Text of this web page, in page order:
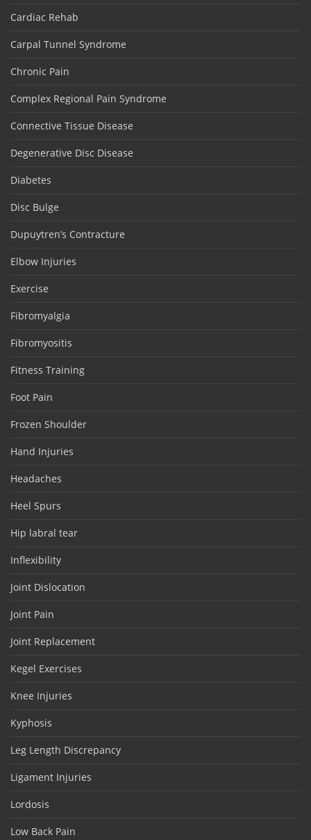
Cardiac Rehab
Carpal Tunnel Syndrome
Chronic Pain
Complex Regional Pain Syndrome
Connective Tissue Disease
Degenerative Disc Disease
Diabetes
Disc Bulge
Dupuytren’s Contracture
Elbow Injuries
Exercise
Fibromyalgia
Fibromyositis
Fitness Training
Foot Pain
Frozen Shoulder
Hand Injuries
Headaches
Heel Spurs
Hip labral tear
Inflexibility
Joint Dislocation
Joint Pain
Joint Replacement
Kegel Exercises
Knee Injuries
Kyphosis
Leg Length Discrepancy
Ligament Injuries
Lordosis
Low Back Pain